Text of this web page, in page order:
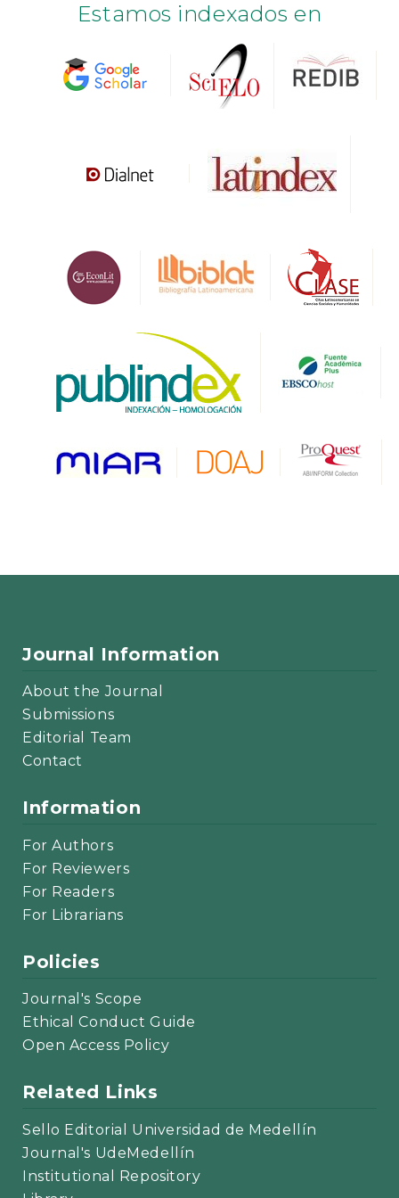
Estamos indexados en
Journal Information
About the Journal
Submissions
Editorial Team
Contact
Information
For Authors
For Reviewers
For Readers
For Librarians
Policies
Journal's Scope
Ethical Conduct Guide
Open Access Policy
Related Links
Sello Editorial Universidad de Medellín
Journal's UdeMedellín
Institutional Repository